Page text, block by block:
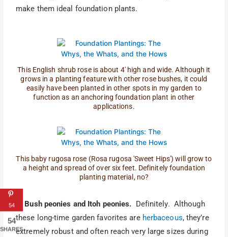
make them ideal foundation plants.
This English shrub rose is about 4' high and wide. Although it
grows in a planting feature with other rose bushes, it could
easily have been planted in other spots in my garden to
function as an anchoring foundation plant in other
applications.
This baby rugosa rose (Rosa rugosa 'Sweet Hips') will grow to
a height and spread of over six feet. Definitely foundation
planting material, no?
5. Bush peonies and Itoh peonies. Definitely. Although
these long-time garden favorites are herbaceous, they’re
extremely robust and often reach very large sizes during
54
54
SHARES